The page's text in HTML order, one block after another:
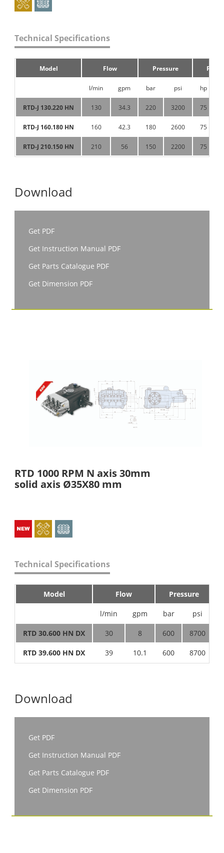
Technical Specifications
Model Flow Pressure
l/min gpm bar psi hp
RTD-J 130.220 HN 130 34.3 220 3200 75
RTD-J 160.180 HN 160 42.3 180 2600 75
RTD-J 210.150 HN 210 56 150 2200 75
Download
Get PDF
Get Instruction Manual PDF
Get Parts Catalogue PDF
Get Dimension PDF
RTD 1000 RPM N axis 30mm
solid axis Ø35X80 mm
Technical Specifications
Model Flow Pressure
l/min gpm bar psi
RTD 30.600 HN DX 30 8 600 8700
RTD 39.600 HN DX 39 10.1 600 8700
Download
Get PDF
Get Instruction Manual PDF
Get Parts Catalogue PDF
Get Dimension PDF